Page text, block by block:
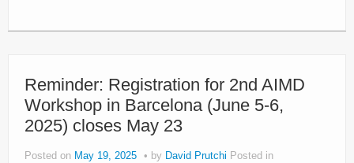
Reminder: Registration for 2nd AIMD
Workshop in Barcelona (June 5-6,
2025) closes May 23
Posted on May 19, 2025 by David Prutchi Posted in